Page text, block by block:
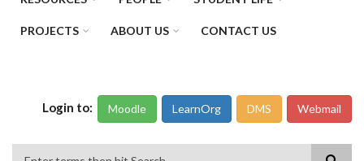
PROJECTS ABOUT US CONTACT US
Login to: Moodle LearnOrg DMS Webmail